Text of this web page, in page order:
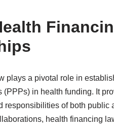
plays a pivotal role in
(PPPs) in health funding. It
responsibilities of both
health financing